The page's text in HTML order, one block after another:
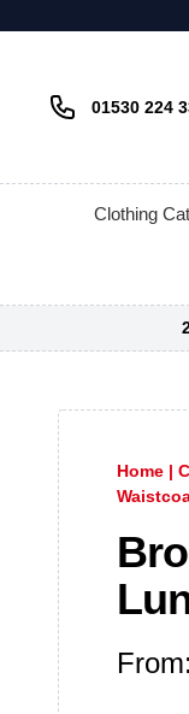
01530 224
Clothing
Home |
From: